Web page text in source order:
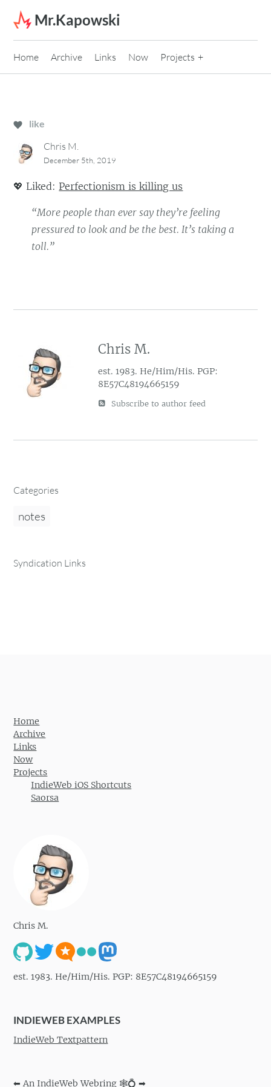
Skip to content
Mr.Kapowski
Home Archive Links Now Projects
like
Chris M.
December 5th, 2019
💖 Liked: Perfectionism is killing us
“More people than ever say they’re feeling
pressured to look and be the best. It’s taking a
toll.”
Chris M.
est. 1983. He/Him/His. PGP:
8E57C48194665159
Subscribe to author feed
Categories
notes
Syndication Links
Home
Archive
Links
Now
Projects
IndieWeb iOS Shortcuts
Saorsa
Chris M.
est. 1983. He/Him/His. PGP: 8E57C48194665159
INDIEWEB EXAMPLES
IndieWeb Textpattern
⬅ An IndieWeb Webring 🕸💍➡